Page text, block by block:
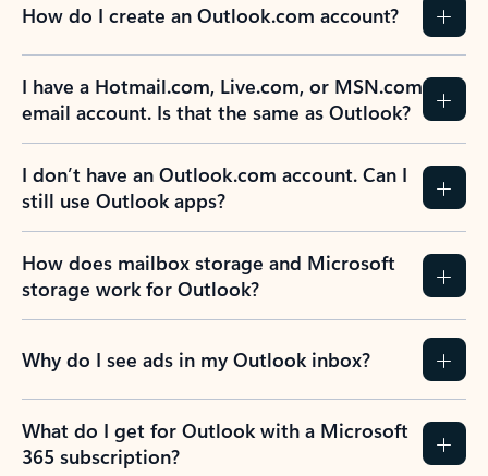
How do I create an Outlook.com account?
I have a Hotmail.com, Live.com, or MSN.com
email account. Is that the same as Outlook?
I don’t have an Outlook.com account. Can I
still use Outlook apps?
How does mailbox storage and Microsoft
storage work for Outlook?
Why do I see ads in my Outlook inbox?
What do I get for Outlook with a Microsoft
365 subscription?